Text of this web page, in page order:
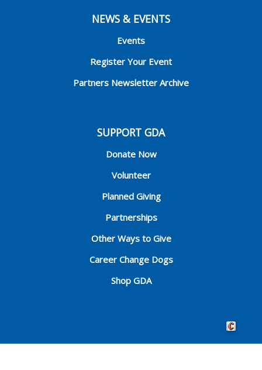
NEWS & EVENTS
Events
Register Your Event
Partners Newsletter Archive
SUPPORT GDA
Donate Now
Volunteer
Planned Giving
Partnerships
Other Ways to Give
Career Change Dogs
Shop GDA
Crafted by